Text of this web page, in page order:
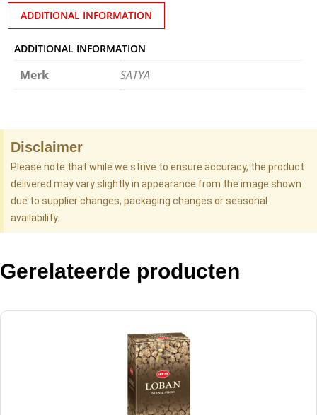
ADDITIONAL INFORMATION
ADDITIONAL INFORMATION
Merk SATYA
Disclaimer
Please note that while we strive to ensure accuracy, the product
delivered may vary slightly in appearance from the image shown
due to supplier changes, packaging changes or seasonal
availability.
Gerelateerde producten